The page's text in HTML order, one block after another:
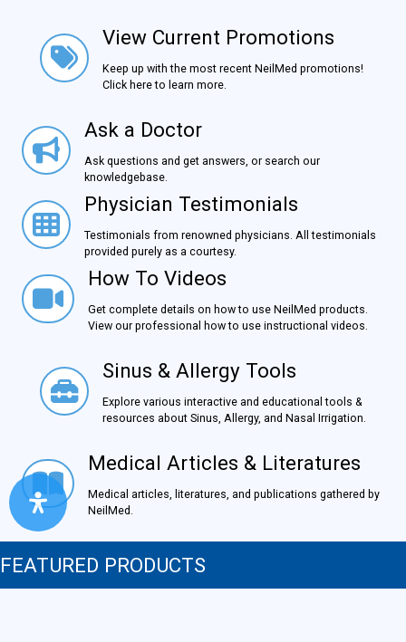
View Current Promotions
View Current Promotions
Keep up with the most recent NeilMed promotions!
Click here to learn more.
Ask a DoctorAsk a Doctor
Ask questions and get answers, or search our
knowledgebase.
Physician TestimonialsPhysician Testimonials
Testimonials from renowned physicians. All testimonials
provided purely as a courtesy.
How To VideosHow To Videos
Get complete details on how to use NeilMed products.
View our professional how to use instructional videos.
Sinus & Allergy ToolsSinus & Allergy Tools
Explore various interactive and educational tools &
resources about Sinus, Allergy, and Nasal Irrigation.
Medical Articles & Literatures
Medical Articles & Literatures
Medical articles, literatures, and publications gathered by
NeilMed.
FEATURED PRODUCTS